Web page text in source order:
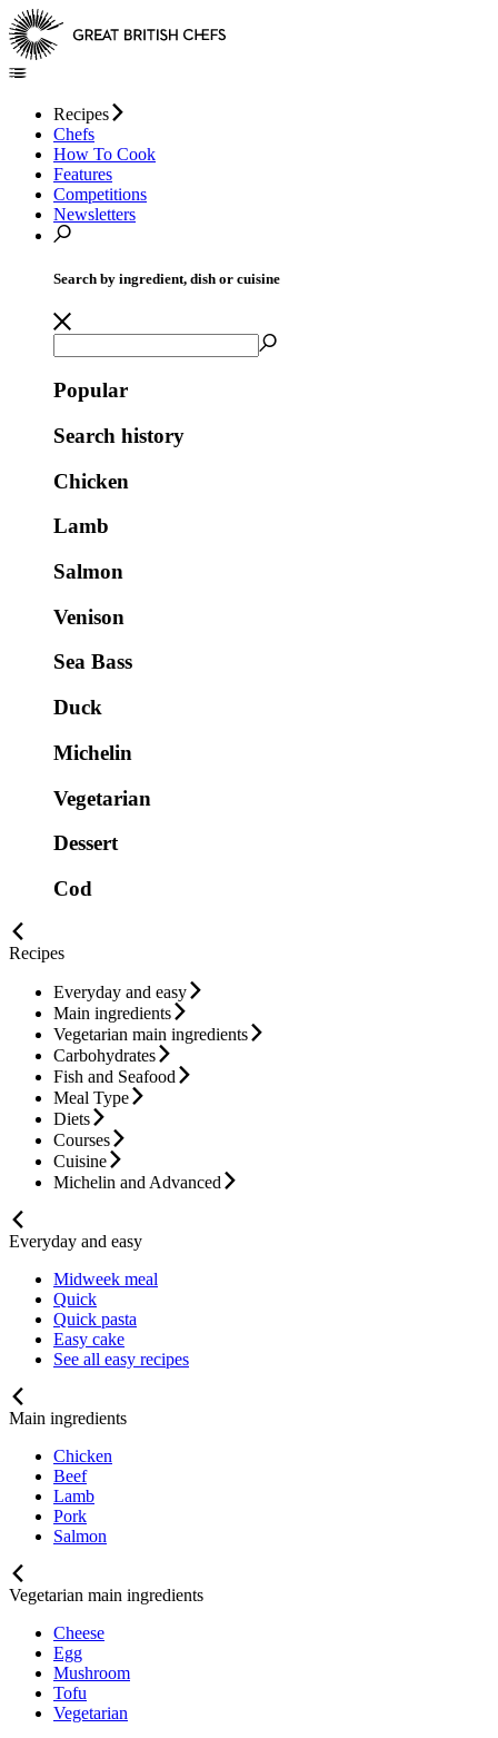
Recipes
Chefs
How To Cook
Features
Competitions
Newsletters
Search by ingredient, dish or cuisine
Popular
Search history
Chicken
Lamb
Salmon
Venison
Sea Bass
Duck
Michelin
Vegetarian
Dessert
Cod
Recipes
Everyday and easy
Main ingredients
Vegetarian main ingredients
Carbohydrates
Fish and Seafood
Meal Type
Diets
Courses
Cuisine
Michelin and Advanced
Everyday and easy
Midweek meal
Quick
Quick pasta
Easy cake
See all easy recipes
Main ingredients
Chicken
Beef
Lamb
Pork
Salmon
Vegetarian main ingredients
Cheese
Egg
Mushroom
Tofu
Vegetarian